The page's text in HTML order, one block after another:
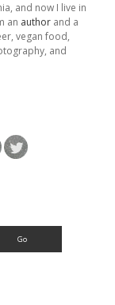
and now I live in
an author and a
vegan food,
and